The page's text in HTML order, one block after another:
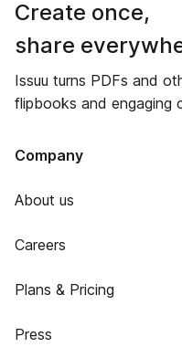
Create once,
share
Issuu turns PDFs and
flipbooks and engaging
Company
About us
Careers
Plans & Pricing
Press